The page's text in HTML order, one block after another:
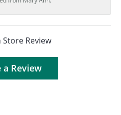
Review
Review